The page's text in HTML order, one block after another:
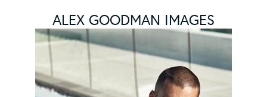
ALEX GOODMAN IMAGES